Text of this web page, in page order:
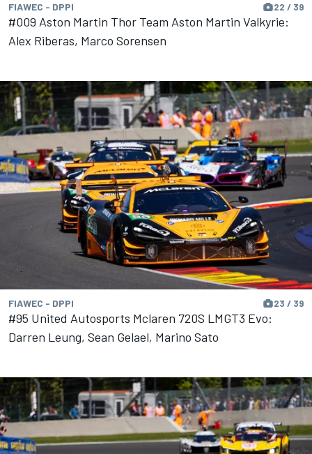
FIAWEC - DPPI 22 / 39
#009 Aston Martin Thor Team Aston Martin Valkyrie:
Alex Riberas, Marco Sorensen
FIAWEC - DPPI 23 / 39
#95 United Autosports Mclaren 720S LMGT3 Evo:
Darren Leung, Sean Gelael, Marino Sato